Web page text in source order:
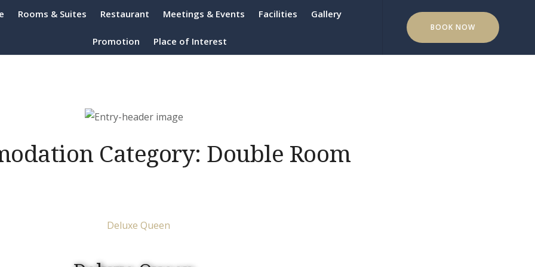
Rooms & Suites Restaurant Meetings & Events Facilities Gallery
Promotion Place of Interest
BOOK NOW
Category: Double Room